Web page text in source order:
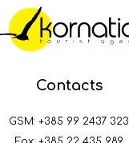
Contacts
GSM: +385 99 2437 323